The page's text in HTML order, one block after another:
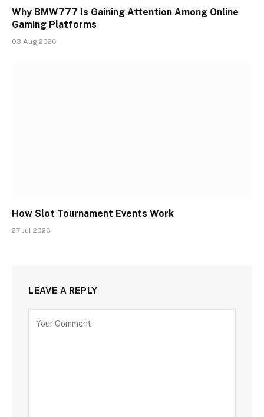
Why BMW777 Is Gaining Attention Among Online
Gaming Platforms
03 Aug 2026
How Slot Tournament Events Work
27 Jul 2026
LEAVE A REPLY